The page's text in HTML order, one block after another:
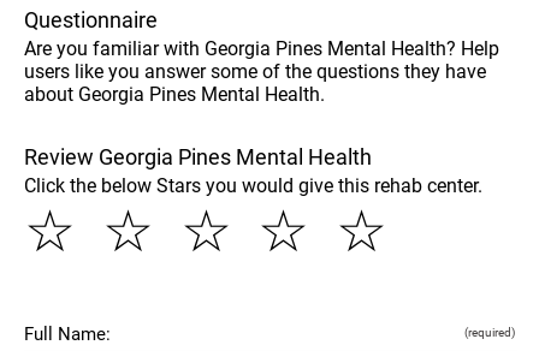
Questionnaire
Are you familiar with Georgia Pines Mental Health? Help
users like you answer some of the questions they have
about Georgia Pines Mental Health.
Review Georgia Pines Mental Health
Click the below Stars you would give this rehab center.
☆
☆
☆
☆
☆
Full Name: (required)